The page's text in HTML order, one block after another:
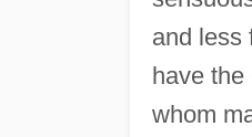
and less
have the
whom